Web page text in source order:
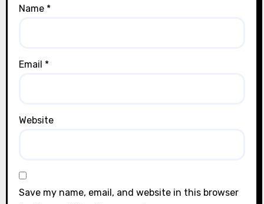
Name *
Email *
Website
Save my name, email, and website in this browser